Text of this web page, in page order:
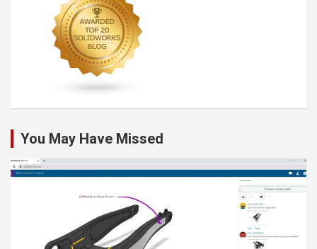
You May Have Missed